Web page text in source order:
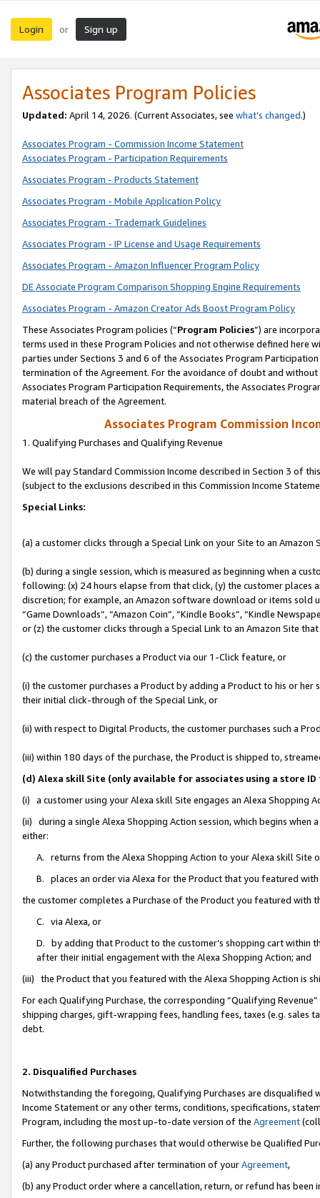
Login or Sign up
Associates Program Policies
Updated: April 14, 2026. (Current Associates, see what’s changed.)
Associates Program - Commission Income Statement
Associates Program - Participation Requirements
Associates Program - Products Statement
Associates Program - Mobile Application Policy
Associates Program - Trademark Guidelines
Associates Program - IP License and Usage Requirements
Associates Program - Amazon Influencer Program Policy
DE Associate Program Comparison Shopping Engine Requirements
Associates Program - Amazon Creator Ads Boost Program Policy
These Associates Program policies (“Program Policies”) are
terms used in these Program Policies and not otherwise defined
parties under Sections 3 and 6 of the Associates Program
termination of the Agreement. For the avoidance of doubt and
Associates Program Participation Requirements, the Associates
material breach of the Agreement.
Associates Program Commission
1. Qualifying Purchases and Qualifying Revenue
We will pay Standard Commission Income described in Section 3 of
(subject to the exclusions described in this Commission Income
Special Links:
(a) a customer clicks through a Special Link on your Site to an Amazon
(b) during a single session, which is measured as beginning when a
following: (x) 24 hours elapse from that click, (y) the customer
discretion; for example, an Amazon software download or items sold
“Game Downloads”, “Amazon Coin”, “Kindle Books”, “Kindle
or (z) the customer clicks through a Special Link to an Amazon Site
(c) the customer purchases a Product via our 1-Click feature, or
(i) the customer purchases a Product by adding a Product to his or
their initial click-through of the Special Link, or
(ii) with respect to Digital Products, the customer purchases such a
(iii) within 180 days of the purchase, the Product is shipped to,
(d) Alexa skill Site (only available for associates using a store
(i) a customer using your Alexa skill Site engages an Alexa Shopping
(ii) during a single Alexa Shopping Action session, which begins when
either:
A. returns from the Alexa Shopping Action to your Alexa skill Site
B. places an order via Alexa for the Product that you featured with
the customer completes a Purchase of the Product you featured with
C. via Alexa, or
D. by adding that Product to the customer’s shopping cart within
after their initial engagement with the Alexa Shopping Action; and
(iii) the Product that you featured with the Alexa Shopping Action is
For each Qualifying Purchase, the corresponding “Qualifying
shipping charges, gift-wrapping fees, handling fees, taxes (e.g. sales
debt.
2. Disqualified Purchases
Notwithstanding the foregoing, Qualifying Purchases are disqualified
Income Statement or any other terms, conditions, specifications,
Program, including the most up-to-date version of the Agreement
Further, the following purchases that would otherwise be Qualified
(a) any Product purchased after termination of yourAgreement,
(b) any Product order where a cancellation, return, or refund has been